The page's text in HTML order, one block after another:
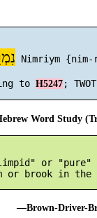
Nimriym {nim-
to H5247
Word Study
or "pure"
—Brown-Driver-